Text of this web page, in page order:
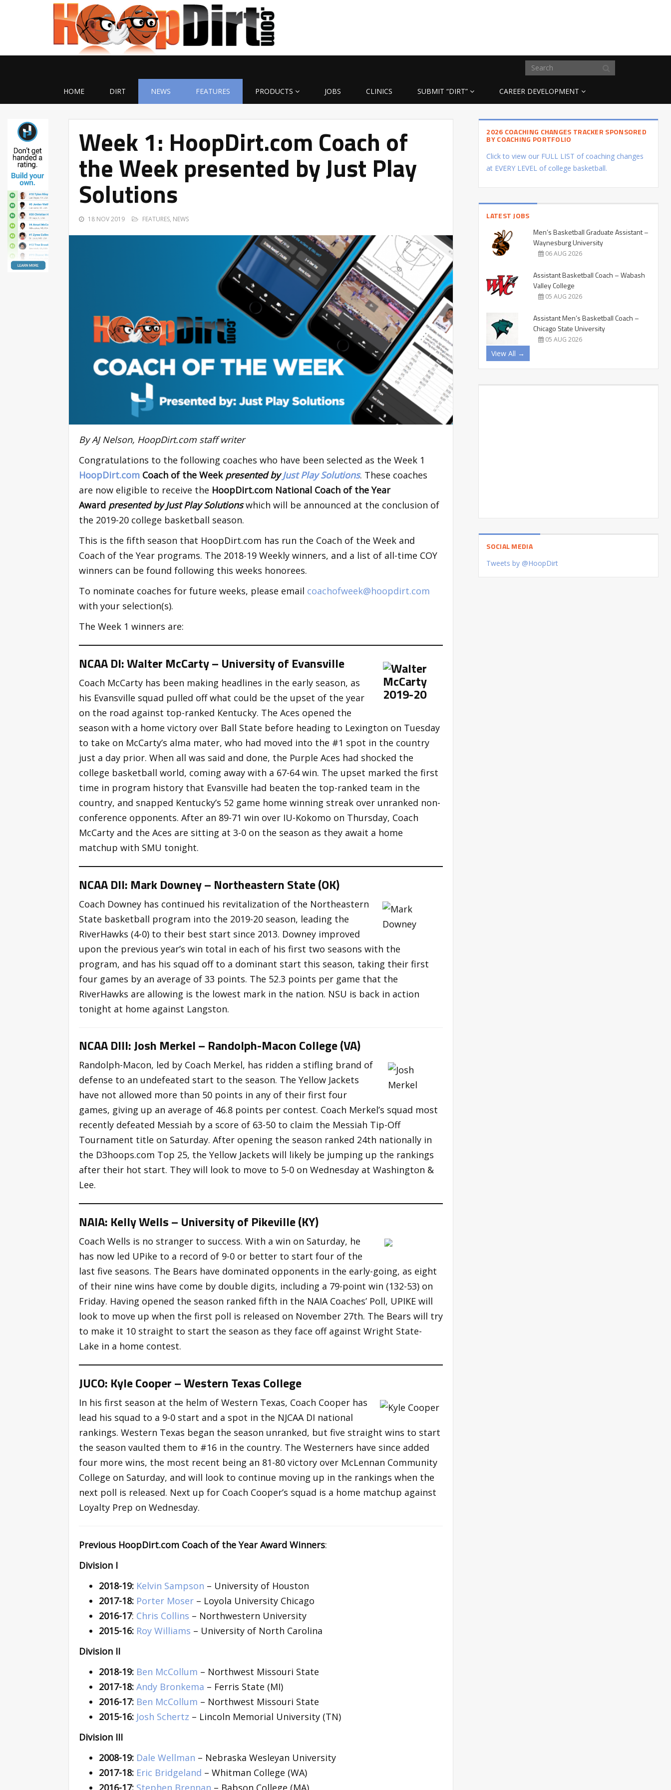
HOME DIRT NEWS FEATURES PRODUCTS JOBS CLINICS SUBMIT “DIRT” CAREER DEVELOPMENT
Week 1: HoopDirt.com Coach of
the Week presented by Just Play
Solutions
18 NOV 2019 FEATURES, NEWS
By AJ Nelson, HoopDirt.com staff writer
Congratulations to the following coaches who have been selected as the Week 1
HoopDirt.com Coach of the Week presented byJust Play Solutions. These coaches
are now eligible to receive the HoopDirt.com National Coach of the Year
Award presented by Just Play Solutionswhich will be announced at the conclusion of
the 2019-20 college basketball season.
This is the fifth season that HoopDirt.com has run the Coach of the Week and
Coach of the Year programs. The 2018-19 Weekly winners, and a list of all-time COY
winners can be found following this weeks honorees.
To nominate coaches for future weeks, please email coachofweek@hoopdirt.com
with your selection(s).
The Week 1 winners are:
NCAA DI: Walter McCarty – University of Evansville
Coach McCarty has been making headlines in the early season, as
his Evansville squad pulled off what could be the upset of the year
on the road against top-ranked Kentucky. The Aces opened the
season with a home victory over Ball State before heading to Lexington on Tuesday
to take on McCarty’s alma mater, who had moved into the #1 spot in the country
just a day prior. When all was said and done, the Purple Aces had shocked the
college basketball world, coming away with a 67-64 win. The upset marked the first
time in program history that Evansville had beaten the top-ranked team in the
country, and snapped Kentucky’s 52 game home winning streak over unranked non-
conference opponents. After an 89-71 win over IU-Kokomo on Thursday, Coach
McCarty and the Aces are sitting at 3-0 on the season as they await a home
matchup with SMU tonight.
NCAA DII: Mark Downey – Northeastern State (OK)
Coach Downey has continued his revitalization of the Northeastern
State basketball program into the 2019-20 season, leading the
RiverHawks (4-0) to their best start since 2013. Downey improved
upon the previous year’s win total in each of his first two seasons with the
program, and has his squad off to a dominant start this season, taking their first
four games by an average of 33 points. The 52.3 points per game that the
RiverHawks are allowing is the lowest mark in the nation. NSU is back in action
tonight at home against Langston.
NCAA DIII: Josh Merkel – Randolph-Macon College (VA)
Randolph-Macon, led by Coach Merkel, has ridden a stifling brand of
defense to an undefeated start to the season. The Yellow Jackets
have not allowed more than 50 points in any of their first four
games, giving up an average of 46.8 points per contest. Coach Merkel’s squad most
recently defeated Messiah by a score of 63-50 to claim the Messiah Tip-Off
Tournament title on Saturday. After opening the season ranked 24th nationally in
the D3hoops.com Top 25, the Yellow Jackets will likely be jumping up the rankings
after their hot start. They will look to move to 5-0 on Wednesday at Washington &
Lee.
NAIA: Kelly Wells – University of Pikeville (KY)
Coach Wells is no stranger to success. With a win on Saturday, he
has now led UPike to a record of 9-0 or better to start four of the
last five seasons. The Bears have dominated opponents in the early-going, as eight
of their nine wins have come by double digits, including a 79-point win (132-53) on
Friday. Having opened the season ranked fifth in the NAIA Coaches’ Poll, UPIKE will
look to move up when the first poll is released on November 27th. The Bears will try
to make it 10 straight to start the season as they face off against Wright State-
Lake in a home contest.
JUCO: Kyle Cooper – Western Texas College
In his first season at the helm of Western Texas, Coach Cooper has
lead his squad to a 9-0 start and a spot in the NJCAA DI national
rankings. Western Texas began the season unranked, but five straight wins to start
the season vaulted them to #16 in the country. The Westerners have since added
four more wins, the most recent being an 81-80 victory over McLennan Community
College on Saturday, and will look to continue moving up in the rankings when the
next poll is released. Next up for Coach Cooper’s squad is a home matchup against
Loyalty Prep on Wednesday.
Previous HoopDirt.com Coach of the Year Award Winners:
Division I
2018-19: Kelvin Sampson – University of Houston
2017-18: Porter Moser – Loyola University Chicago
2016-17: Chris Collins – Northwestern University
2015-16: Roy Williams – University of North Carolina
Division II
2018-19: Ben McCollum – Northwest Missouri State
2017-18: Andy Bronkema – Ferris State (MI)
2016-17: Ben McCollum – Northwest Missouri State
2015-16: Josh Schertz – Lincoln Memorial University (TN)
Division III
2008-19: Dale Wellman – Nebraska Wesleyan University
2017-18: Eric Bridgeland – Whitman College (WA)
2016-17: Stephen Brennan – Babson College (MA)
2026 COACHING CHANGES TRACKER SPONSORED
BY COACHING PORTFOLIO
Click to view our FULL LIST of coaching changes
at EVERY LEVEL of college basketball.
LATEST JOBS
Men’s Basketball Graduate Assistant –
Waynesburg University
06 AUG 2026
Assistant Basketball Coach – Wabash
Valley College
05 AUG 2026
Assistant Men’s Basketball Coach –
Chicago State University
05 AUG 2026
View All →
SOCIAL MEDIA
Tweets by @HoopDirt